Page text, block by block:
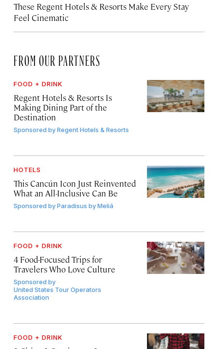
These Regent Hotels & Resorts Make Every Stay
Feel Cinematic
FROM OUR PARTNERS
FOOD + DRINK
Regent Hotels & Resorts Is
Making Dining Part of the
Destination
Sponsored byRegent Hotels & Resorts
HOTELS
This Cancún Icon Just Reinvented
What an All-Inclusive Can Be
Sponsored byParadisus by Meliá
FOOD + DRINK
4 Food-Focused Trips for
Travelers Who Love Culture
Sponsored by
United States Tour Operators
Association
FOOD + DRINK